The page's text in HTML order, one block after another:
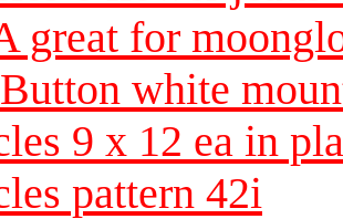
great for
white
9 x 12 ea in
pattern 42i